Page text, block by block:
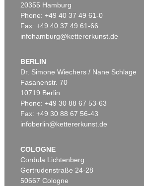
20355 Hamburg
Phone: +49 40 37 49 61-0
Fax: +49 40 37 49 61-66
infohamburg@kettererkunst.de
BERLIN
Dr. Simone Wiechers / Nane Schlage
Fasanenstr. 70
10719 Berlin
Phone: +49 30 88 67 53-63
Fax: +49 30 88 67 56-43
infoberlin@kettererkunst.de
COLOGNE
Cordula Lichtenberg
Gertrudenstraße 24-28
50667 Cologne